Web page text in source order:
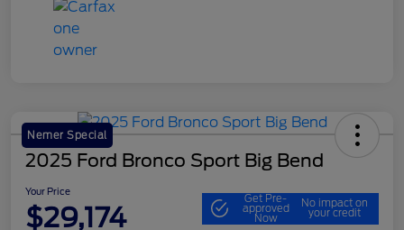
Nemer Special
2025 Ford Bronco Sport Big Bend
Your Price
$29,174
Get Pre-
approved
Now
No impact on
your credit